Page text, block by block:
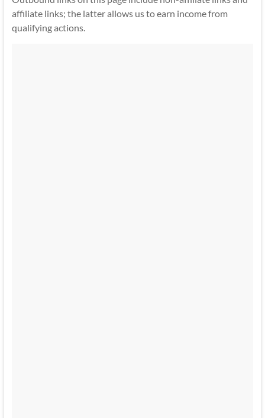
affiliate links; the latter allows us to earn income from
qualifying actions.